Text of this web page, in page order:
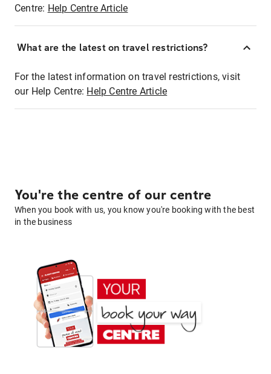
Centre: Help Centre Article
What are the latest on travel restrictions?
For the latest information on travel restrictions, visit
our Help Centre: Help Centre Article
You're the centre of our centre
When you book with us, you know you're booking with the best
in the business